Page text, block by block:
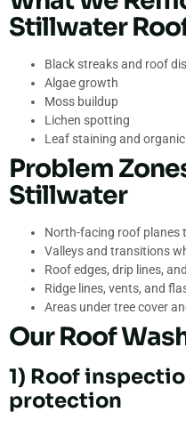
Stillwater
Black streaks and roof
Algae growth
Moss buildup
Lichen spotting
Leaf staining and
Problem
Stillwater
North-facing roof planes
Valleys and transitions
Roof edges, drip lines,
Ridge lines, vents, and
Areas under tree cover
Our Roof
1) Roof
protection